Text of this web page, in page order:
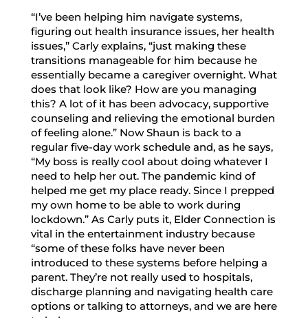
“I’ve been helping him navigate systems,
figuring out health insurance issues, her health
issues,” Carly explains, “just making these
transitions manageable for him because he
essentially became a caregiver overnight. What
does that look like? How are you managing
this? A lot of it has been advocacy, supportive
counseling and relieving the emotional burden
of feeling alone.” Now Shaun is back to a
regular five-day work schedule and, as he says,
“My boss is really cool about doing whatever I
need to help her out. The pandemic kind of
helped me get my place ready. Since I prepped
my own home to be able to work during
lockdown.” As Carly puts it, Elder Connection is
vital in the entertainment industry because
“some of these folks have never been
introduced to these systems before helping a
parent. They’re not really used to hospitals,
discharge planning and navigating health care
options or talking to attorneys, and we are here